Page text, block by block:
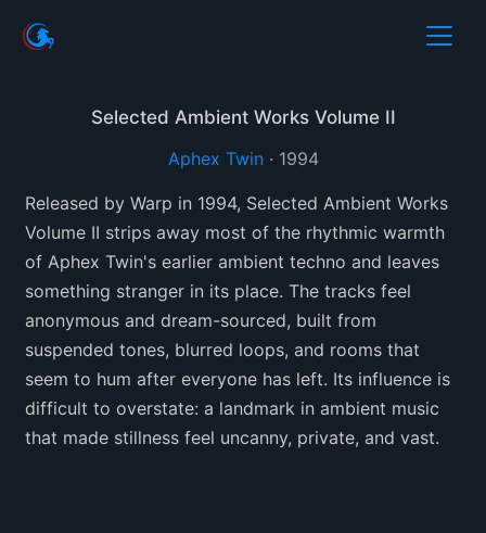
Selected Ambient Works Volume II
Aphex Twin· 1994
Released by Warp in 1994, Selected Ambient Works
Volume II strips away most of the rhythmic warmth
of Aphex Twin's earlier ambient techno and leaves
something stranger in its place. The tracks feel
anonymous and dream-sourced, built from
suspended tones, blurred loops, and rooms that
seem to hum after everyone has left. Its influence is
difficult to overstate: a landmark in ambient music
that made stillness feel uncanny, private, and vast.